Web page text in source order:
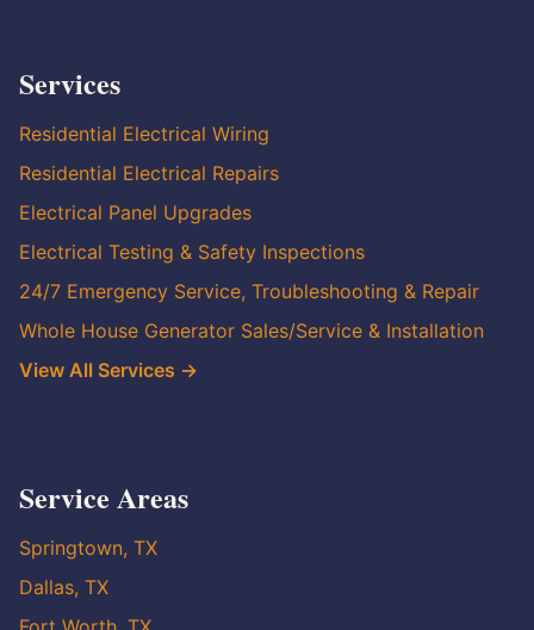
Services
Residential Electrical Wiring
Residential Electrical Repairs
Electrical Panel Upgrades
Electrical Testing & Safety Inspections
24/7 Emergency Service, Troubleshooting & Repair
Whole House Generator Sales/Service & Installation
View All Services →
Service Areas
Springtown, TX
Dallas, TX